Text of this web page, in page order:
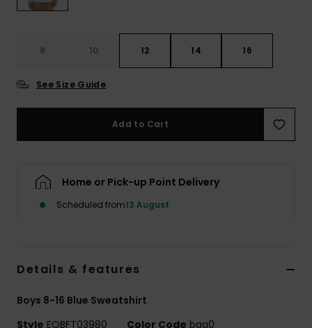
8 10 12 14 16
See Size Guide
Add to Cart
Home or Pick-up Point Delivery
Scheduled from13 August
Details & features
Boys 8-16 Blue Sweatshirt
Style EQBFT03980 Color Code bga0